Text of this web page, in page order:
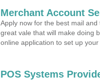
Merchant Account
Apply now for the best mail
great vale that will make doing
online application to set up
POS Systems